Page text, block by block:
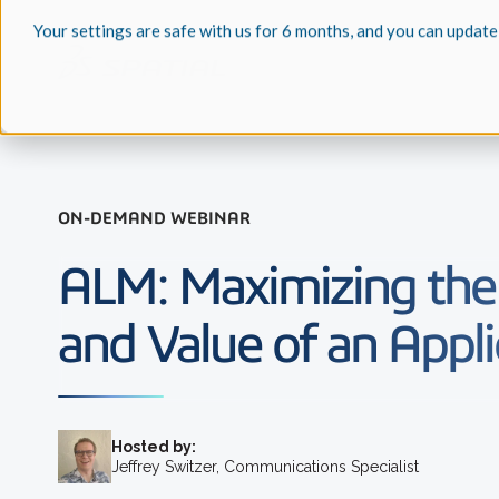
Your settings are safe with us for 6 months, and you can
ON-DEMAND WEBINAR
ALM: Maximizing
and Value of an
Hosted by:
Jeffrey Switzer, Communications Specialist